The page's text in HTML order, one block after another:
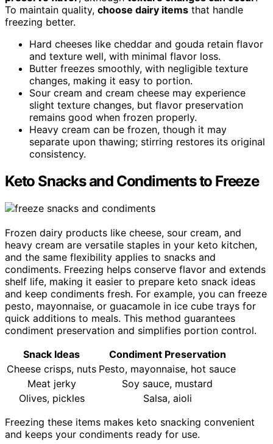
To maintain quality, choose dairy items that handle
freezing better.
Hard cheeses like cheddar and gouda retain flavor
and texture well, with minimal flavor loss.
Butter freezes smoothly, with negligible texture
changes, making it easy to portion.
Sour cream and cream cheese may experience
slight texture changes, but flavor preservation
remains good when frozen properly.
Heavy cream can be frozen, though it may
separate upon thawing; stirring restores its original
consistency.
Keto Snacks and Condiments to Freeze
Frozen dairy products like cheese, sour cream, and
heavy cream are versatile staples in your keto kitchen,
and the same flexibility applies to snacks and
condiments. Freezing helps conserve flavor and extends
shelf life, making it easier to prepare keto snack ideas
and keep condiments fresh. For example, you can freeze
pesto, mayonnaise, or guacamole in ice cube trays for
quick additions to meals. This method guarantees
condiment preservation and simplifies portion control.
Snack Ideas
Condiment Preservation
Cheese crisps, nuts Pesto, mayonnaise, hot sauce
Meat jerky
Soy sauce, mustard
Olives, pickles
Salsa, aioli
Freezing these items makes keto snacking convenient
and keeps your condiments ready for use.